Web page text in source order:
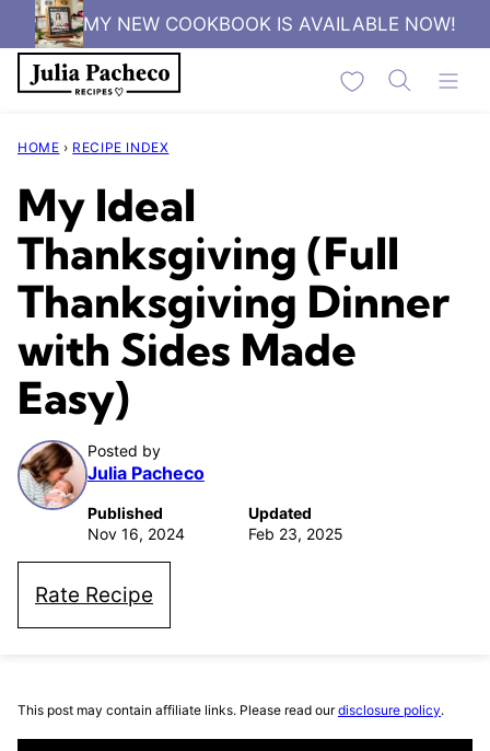
Skip
to
content
MY NEW COOKBOOK IS AVAILABLE NOW!
My Favorites
HOME › RECIPE INDEX
My Ideal
Thanksgiving (Full
Thanksgiving Dinner
with Sides Made
Easy)
Posted by
Julia Pacheco
Published
Nov 16, 2024
Updated
Feb 23, 2025
Rate Recipe
This post may contain affiliate links. Please read ourdisclosure policy.